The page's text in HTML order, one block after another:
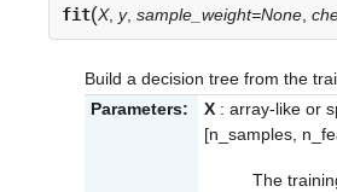
fit(X, y, sample_weight=None,
Build a decision tree from the
Parameters:
X : array-like or
[n_samples,
The